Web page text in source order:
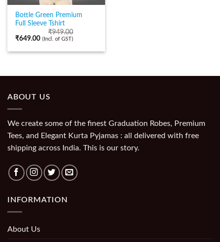
Bottle Green Premium
Full Sleeve Tshirt
₹949.00
₹649.00 (Incl. of GST)
ABOUT US
We create some of the finest Graduation Robes, Premium
Tees, and Elegant Kurta Pyjamas : all delivered with free
shipping across India. This is our story.
INFORMATION
About Us